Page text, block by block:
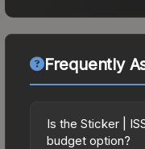
Frequently
Is the Sticker |
budget option?